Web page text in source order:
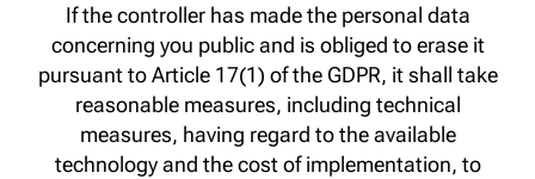
If the controller has made the personal data
concerning you public and is obliged to erase it
pursuant to Article 17(1) of the GDPR, it shall take
reasonable measures, including technical
measures, having regard to the available
technology and the cost of implementation, to